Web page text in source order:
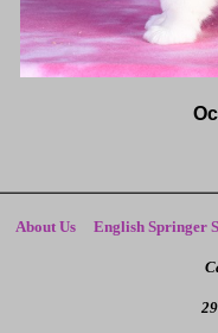
About Us English Springer